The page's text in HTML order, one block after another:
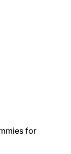
for